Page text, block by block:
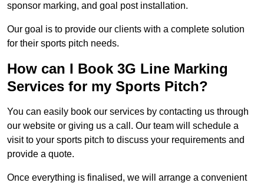
sponsor marking, and goal post installation.
Our goal is to provide our clients with a complete solution
for their sports pitch needs.
How can I Book 3G Line Marking
Services for my Sports Pitch?
You can easily book our services by contacting us through
our website or giving us a call. Our team will schedule a
visit to your sports pitch to discuss your requirements and
provide a quote.
Once everything is finalised, we will arrange a convenient